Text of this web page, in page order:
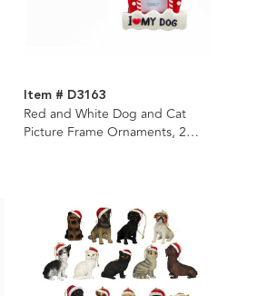
Item # D3163
Red and White Dog and Cat
Picture Frame Ornaments, 2